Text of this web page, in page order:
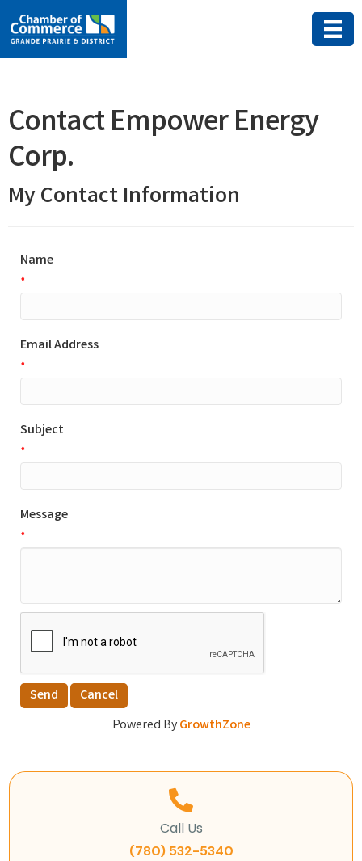
Contact Empower Energy
Corp.
My Contact Information
Name
*
Email Address
*
Subject
*
Message
*
Powered ByGrowthZone
Call Us
(780) 532-5340